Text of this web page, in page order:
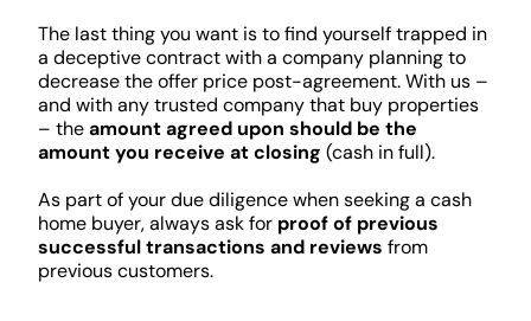
The last thing you want is to find yourself trapped in
a deceptive contract with a company planning to
decrease the offer price post-agreement. With us –
and with any trusted company that buy properties
– theamount agreed upon should be the
amount you receive at closing (cash in full).
As part of your due diligence when seeking a cash
home buyer, always ask for proof of previous
successful transactions and reviews from
previous customers.